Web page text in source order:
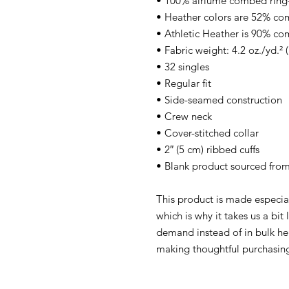
• Heather colors are 52%
• Athletic Heather is 90%
• Fabric weight: 4.2 oz./yd.²
• 32 singles
• Regular fit
• Side-seamed construction
• Crew neck
• Cover-stitched collar
• 2″ (5 cm) ribbed cuffs
• Blank product sourced
This product is made
which is why it takes us a
demand instead of in bulk
making thoughtful